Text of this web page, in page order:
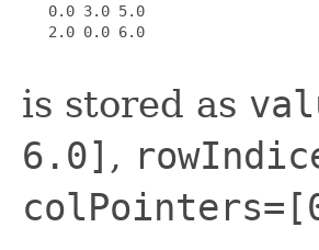
   0.0 3.0 5.0
   2.0 0.0 6.0
is stored as
6.0] ,